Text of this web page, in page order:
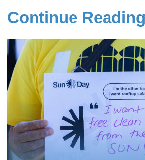
Continue Reading